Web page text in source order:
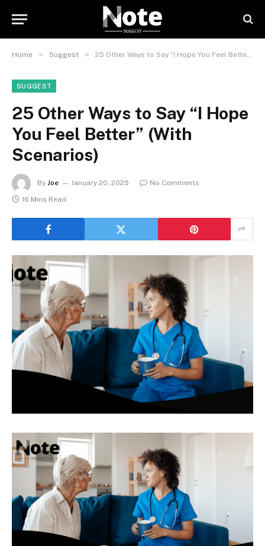
Home » Suggest » 25 Other Ways to Say “I Hope You Feel Better” (With Scenarios)
SUGGEST
25 Other Ways to Say “I Hope
You Feel Better” (With
Scenarios)
By Joe January 20, 2025
No Comments
16 Mins Read